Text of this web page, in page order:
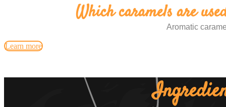
Which caramels are
Aromatic
Learn more